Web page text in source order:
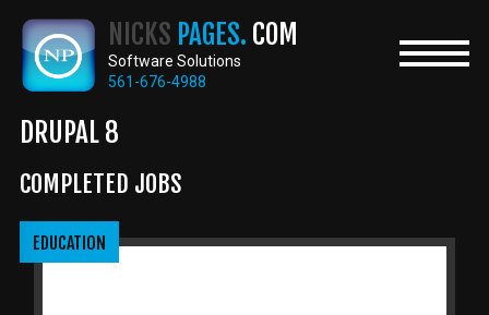
main
content
NICKS PAGES. COM
Software Solutions
561-676-4988
DRUPAL 8
COMPLETED JOBS
EDUCATION